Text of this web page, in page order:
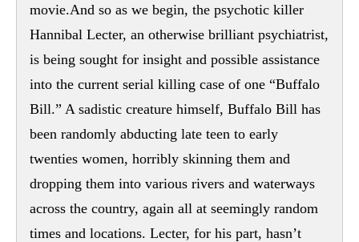
movie.And so as we begin, the psychotic killer
Hannibal Lecter, an otherwise brilliant psychiatrist,
is being sought for insight and possible assistance
into the current serial killing case of one “Buffalo
Bill.” A sadistic creature himself, Buffalo Bill has
been randomly abducting late teen to early
twenties women, horribly skinning them and
dropping them into various rivers and waterways
across the country, again all at seemingly random
times and locations. Lecter, for his part, hasn’t